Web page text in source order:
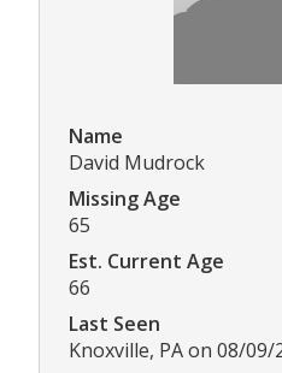
Name
David Mudrock
Missing Age
65
Est. Current Age
66
Last Seen
Knoxville, PA on 08/09/